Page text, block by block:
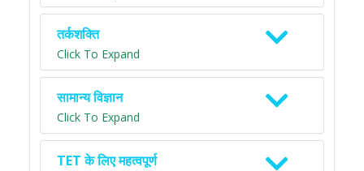
तर्कशक्ति
Click To Expand
सामान्य विज्ञान
Click To Expand
TET के लिए महत्वपूर्ण